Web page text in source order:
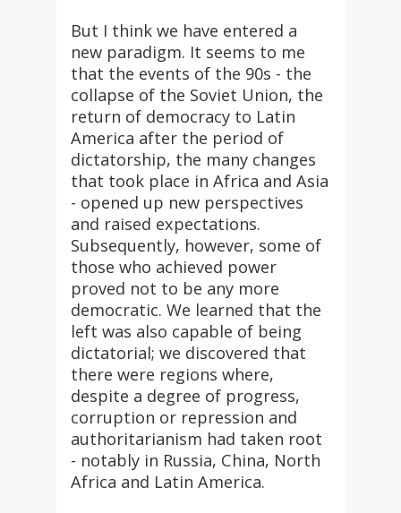
But I think we have entered a
new paradigm. It seems to me
that the events of the 90s - the
collapse of the Soviet Union, the
return of democracy to Latin
America after the period of
dictatorship, the many changes
that took place in Africa and Asia
- opened up new perspectives
and raised expectations.
Subsequently, however, some of
those who achieved power
proved not to be any more
democratic. We learned that the
left was also capable of being
dictatorial; we discovered that
there were regions where,
despite a degree of progress,
corruption or repression and
authoritarianism had taken root
- notably in Russia, China, North
Africa and Latin America.